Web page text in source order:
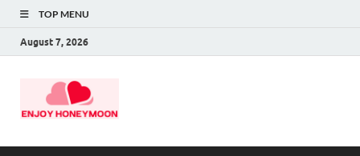
TOP MENU
August 7, 2026